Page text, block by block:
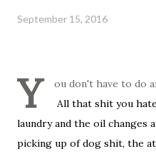
September 15, 2016
Y
ou don't have to do
All that shit you
laundry and the oil changes
picking up of dog shit, the